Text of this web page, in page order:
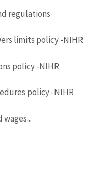
regulations
limits policy -NIHR
policy -NIHR
policy -NIHR
wages...